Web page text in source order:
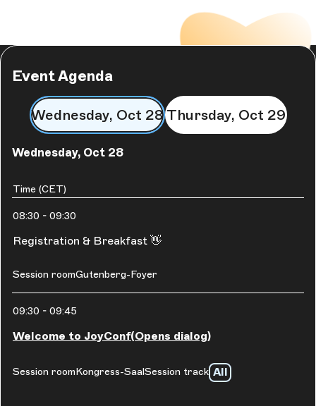
Event Agenda
Wednesday, Oct 28Thursday, Oct 29
Wednesday, Oct 28
Time (CET)
08:30 - 09:30
Registration & Breakfast 👋
Session roomGutenberg-Foyer
09:30 - 09:45
Welcome to JoyConf(Opens dialog)
Session roomKongress-SaalSession track All